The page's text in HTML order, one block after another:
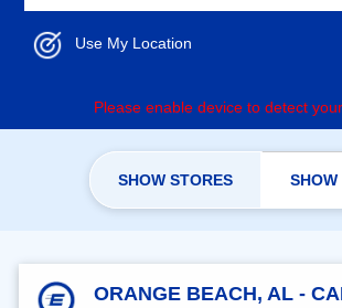
Use My Location
Please enable device to detect
SHOW STORES SHOW
ORANGE BEACH, AL -